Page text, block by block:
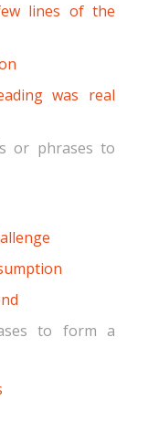
lines of the
was real
or phrases to
to form a